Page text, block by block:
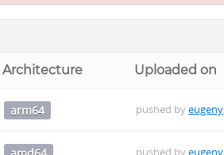
Architecture Uploaded on
arm64 pushed byeugeny
pushed byeugeny